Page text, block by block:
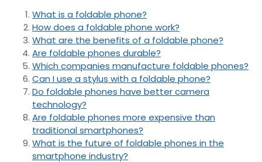
What is a foldable phone?
How does a foldable phone work?
What are the benefits of a foldable phone?
Are foldable phones durable?
Which companies manufacture foldable phones?
Can I use a stylus with a foldable phone?
Do foldable phones have better camera
technology?
Are foldable phones more expensive than
traditional smartphones?
What is the future of foldable phones in the
smartphone industry?